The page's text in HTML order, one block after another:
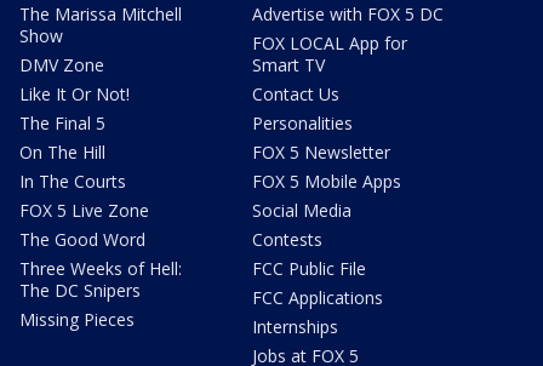
The Marissa Mitchell
Show
DMV Zone
Like It Or Not!
The Final 5
On The Hill
In The Courts
FOX 5 Live Zone
The Good Word
Three Weeks of Hell:
The DC Snipers
Missing Pieces
Advertise with FOX 5 DC
FOX LOCAL App for
Smart TV
Contact Us
Personalities
FOX 5 Newsletter
FOX 5 Mobile Apps
Social Media
Contests
FCC Public File
FCC Applications
Internships
Jobs at FOX 5